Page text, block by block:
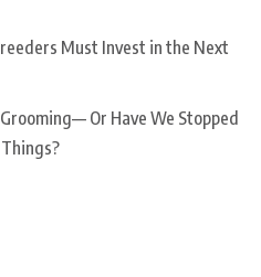
Must Invest in the Next
Or Have We Stopped